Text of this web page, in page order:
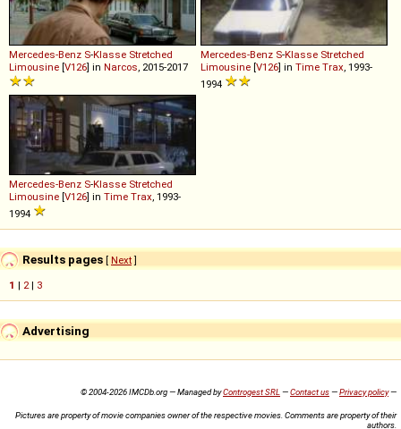
Mercedes-Benz S-Klasse Stretched
Limousine [V126] in Narcos, 2015-2017
Mercedes-Benz S-Klasse Stretched
Limousine [V126] in Time Trax, 1993-
1994
Mercedes-Benz S-Klasse Stretched
Limousine [V126] in Time Trax, 1993-
1994
Results pages [ Next]
1 | 2| 3
Advertising
© 2004-2026 IMCDb.org — Managed byControgest SRL —Contact us—Privacy policy—
Pictures are property of movie companies owner of the respective movies. Comments are property of their
authors.